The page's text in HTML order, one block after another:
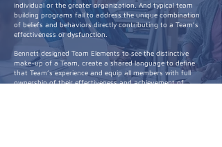
individual or the greater organization. And typical team
building programs fail to address the unique combination
of beliefs and behaviors directly contributing to a Team’s
effectiveness or dysfunction.
Bennett designed Team Elements to see the distinctive
make-up of a Team, create a shared language to define
that Team’s experience and equip all members with full
ownership of their effectiveness and achievement of